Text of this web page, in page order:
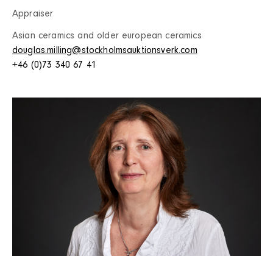
Appraiser
Asian ceramics and older european ceramics
douglas.milling@stockholmsauktionsverk.com
+46 (0)73 340 67 41